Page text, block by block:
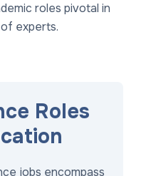
roles pivotal in
experts.
Roles
jobs encompass